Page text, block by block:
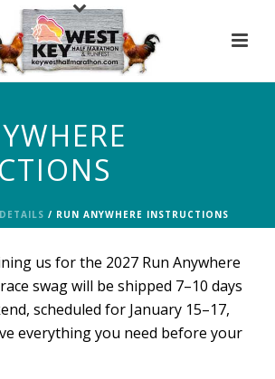
/ RUN ANYWHERE INSTRUCTIONS
us for the 2027 Run Anywhere
swag will be shipped 7–10 days
scheduled for January 15–17,
everything you need before your